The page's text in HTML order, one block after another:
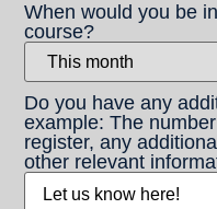
When would you be
course?
Do you have any
example: The
register, any
other relevant